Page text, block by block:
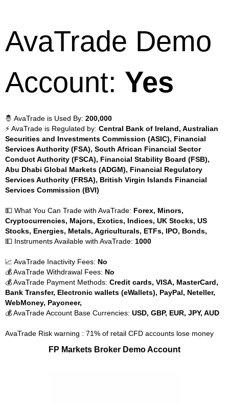
AvaTrade Demo
Account: Yes
🤴 AvaTrade is Used By: 200,000
⚡ AvaTrade is Regulated by: Central Bank of Ireland, Australian
Securities and Investments Commission (ASIC), Financial
Services Authority (FSA), South African Financial Sector
Conduct Authority (FSCA), Financial Stability Board (FSB),
Abu Dhabi Global Markets (ADGM), Financial Regulatory
Services Authority (FRSA), British Virgin Islands Financial
Services Commission (BVI)
💵 What You Can Trade with AvaTrade: Forex, Minors,
Cryptocurrencies, Majors, Exotics, Indices, UK Stocks, US
Stocks, Energies, Metals, Agriculturals, ETFs, IPO, Bonds,
💵 Instruments Available with AvaTrade: 1000
📈 AvaTrade Inactivity Fees: No
💰 AvaTrade Withdrawal Fees: No
💰 AvaTrade Payment Methods: Credit cards, VISA, MasterCard,
Bank Transfer, Electronic wallets (eWallets), PayPal, Neteller,
WebMoney, Payoneer,
💰 AvaTrade Account Base Currencies: USD, GBP, EUR, JPY, AUD
AvaTrade Risk warning : 71% of retail CFD accounts lose money
FP Markets Broker Demo Account